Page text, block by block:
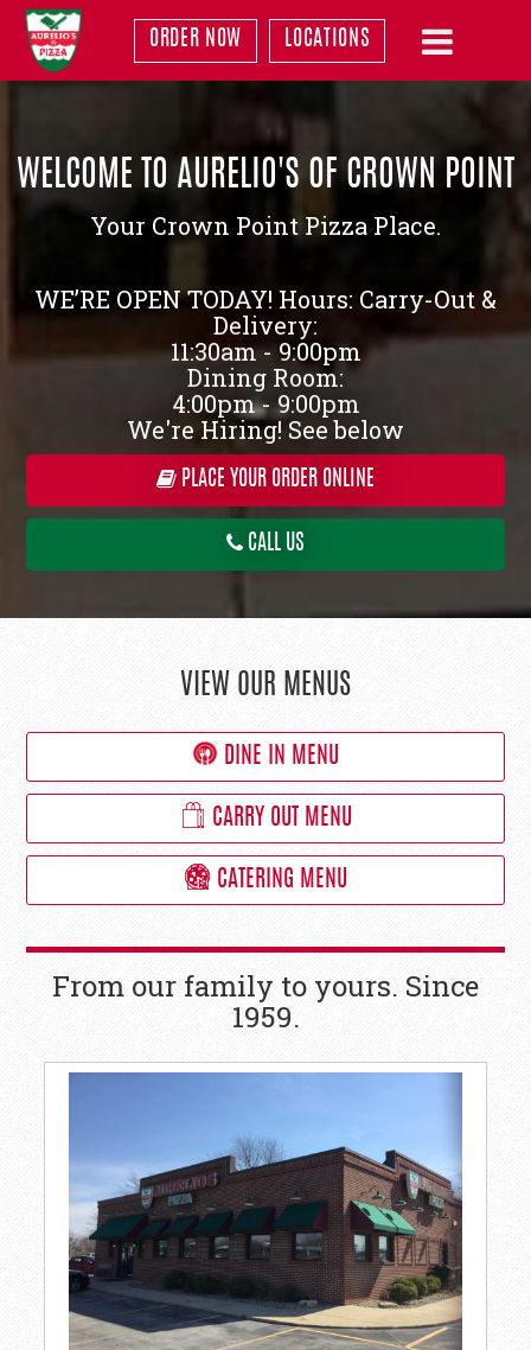
ORDER NOW LOCATIONS
WELCOME TO AURELIO'S OF CROWN POINT
Your Crown Point Pizza Place.
WE’RE OPEN TODAY! Hours: Carry-Out &
Delivery:
11:30am - 9:00pm
Dining Room:
4:00pm - 9:00pm
We're Hiring! See below
PLACE YOUR ORDER ONLINE
CALL US
VIEW OUR MENUS
DINE IN MENU
CARRY OUT MENU
CATERING MENU
From our family to yours. Since
1959.